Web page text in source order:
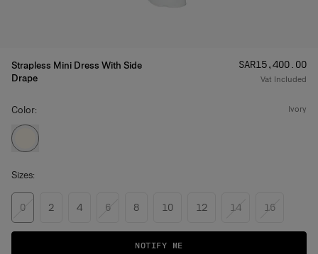
Strapless Mini Dress With Side
Drape
Price:
SAR‌15,400.00
Vat Included
Color: ivory
Sizes:
0 2 4 6 8 10 12 14 16
NOTIFY ME